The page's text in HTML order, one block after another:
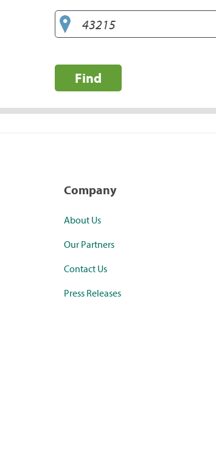
Find
Company
About Us
Our Partners
Contact Us
Press Releases